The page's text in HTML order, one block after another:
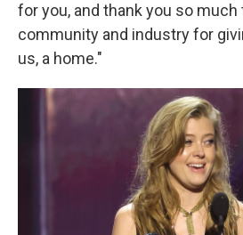
for you, and thank you so
community and industry for
us, a home."